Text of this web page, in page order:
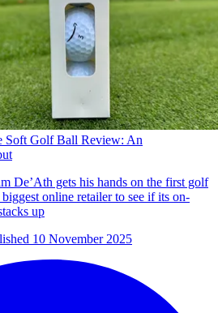
Soft Golf Ball Review: An
De’Ath gets his hands on the first golf
online retailer to see if its on-
up
10 November 2025